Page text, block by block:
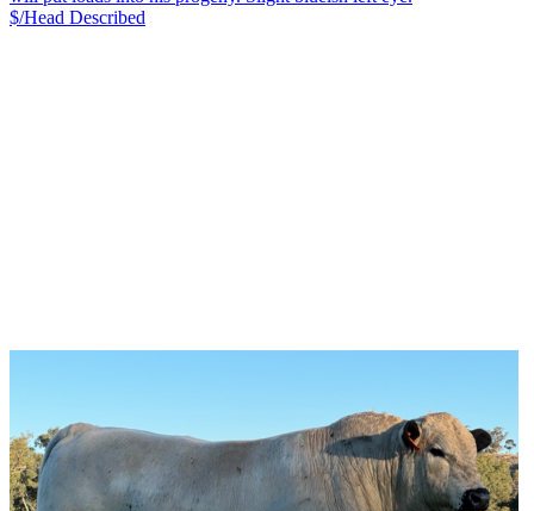
$/Head Described